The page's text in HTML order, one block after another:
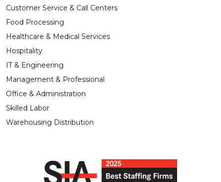
Customer Service & Call Centers
Food Processing
Healthcare & Medical Services
Hospitality
IT & Engineering
Management & Professional
Office & Administration
Skilled Labor
Warehousing Distribution